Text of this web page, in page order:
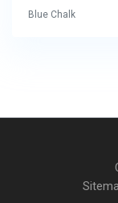
Blue Chalk